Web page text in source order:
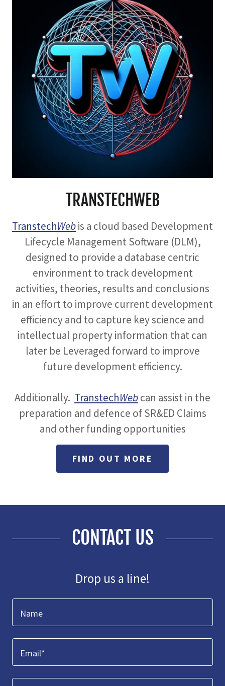
TRANSTECHWEB
TranstechWebis a cloud based Development
Lifecycle Management Software (DLM),
designed to provide a database centric
environment to track development
activities, theories, results and conclusions
in an effort to improve current development
efficiency and to capture key science and
intellectual property information that can
later be Leveraged forward to improve
future development efficiency.
Additionally. TranstechWebcan assist in the
preparation and defence of SR&ED Claims
and other funding opportunities
FIND OUT MORE
CONTACT US
Drop us a line!
Name
Email*